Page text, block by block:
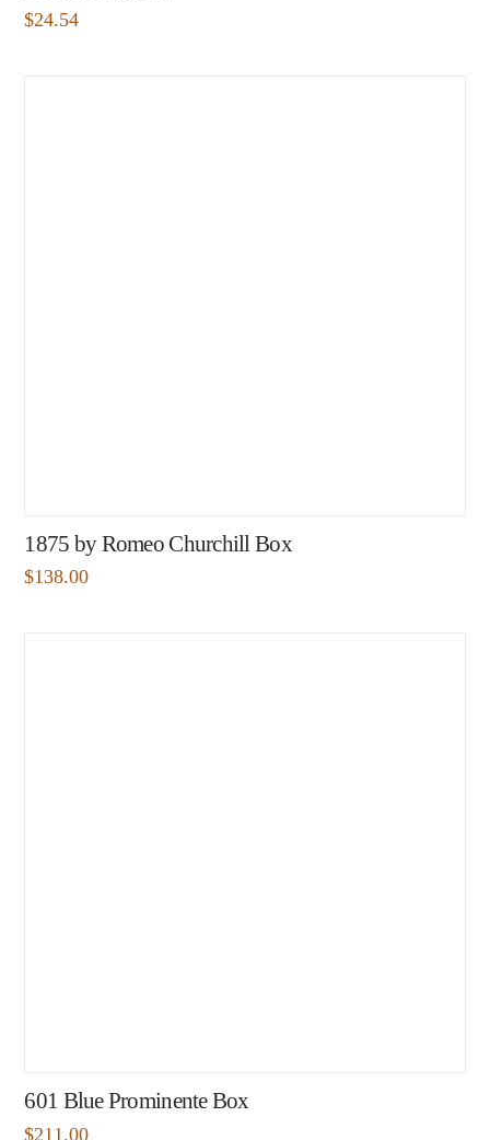
$24.54
1875 by Romeo Churchill Box
$138.00
601 Blue Prominente Box
$211.00